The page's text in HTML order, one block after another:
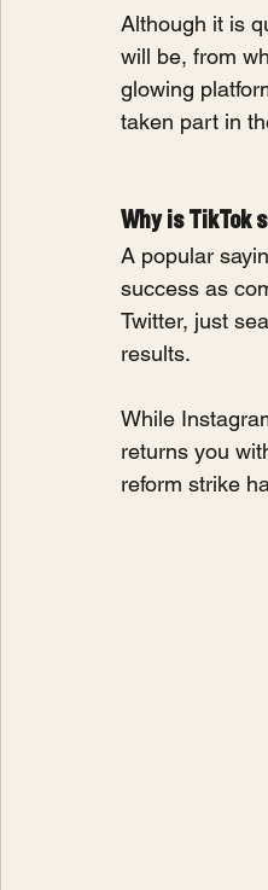
Although it is
will be, from
glowing
taken part in
Why is TikTok
A popular
success as
Twitter, just
results.
While
returns you
reform strike